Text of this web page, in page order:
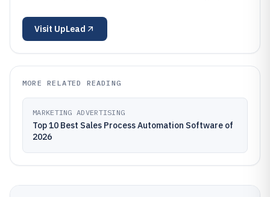
Visit UpLead
MORE RELATED READING
MARKETING ADVERTISING
Top 10 Best Sales Process Automation Software of
2026